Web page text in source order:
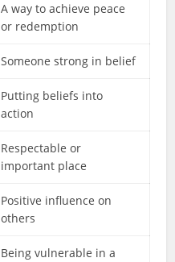
A way to achieve peace
or redemption
Someone strong in belief
Putting beliefs into
action
Respectable or
important place
Positive influence on
others
Being vulnerable in a